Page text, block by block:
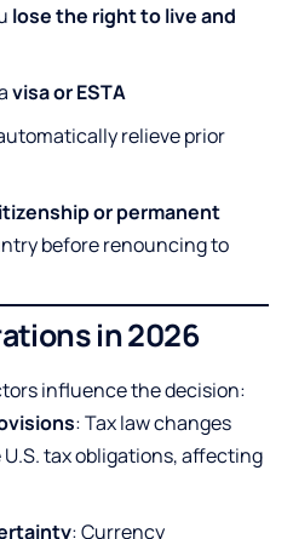
lose the right to live and
visa or ESTA
relieve prior
or permanent
before renouncing to
in 2026
influence the decision:
: Tax law changes
tax obligations, affecting
: Currency